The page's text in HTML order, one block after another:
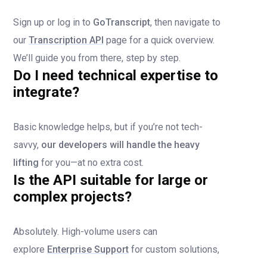
Sign up or log in to GoTranscript, then navigate to
our Transcription API page for a quick overview.
We’ll guide you from there, step by step.
Do I need technical expertise to
integrate?
Basic knowledge helps, but if you’re not tech-
savvy, our developers will handle the heavy
lifting for you—at no extra cost.
Is the API suitable for large or
complex projects?
Absolutely. High-volume users can
explore Enterprise Support for custom solutions,